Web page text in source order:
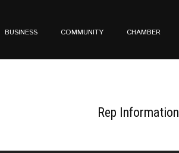
BUSINESS COMMUNITY CHAMBER
Rep Information